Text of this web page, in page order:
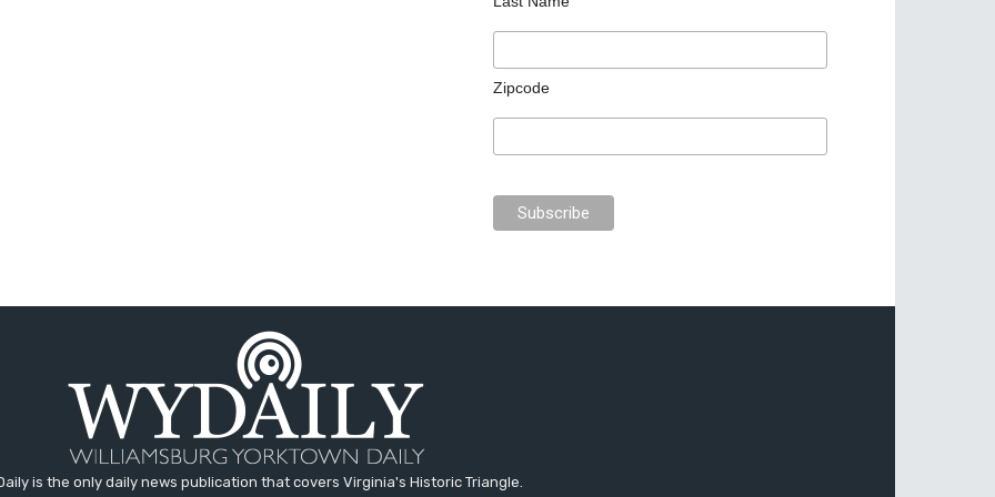
Zipcode
is the only daily news publication that covers Virginia's Historic Triangle.